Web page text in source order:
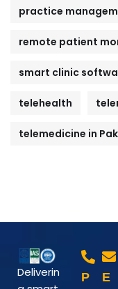
practice
remote patient
smart clinic
telehealth
telemedicine in
Deliverin
P
E